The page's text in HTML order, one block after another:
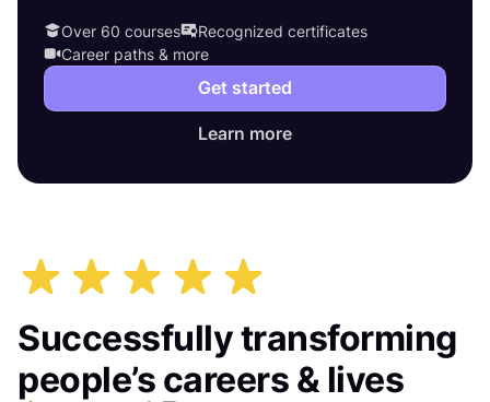
Over 60 courses
Recognized certificates
Career paths & more
Get started
Learn more
Successfully transforming
people’s careers & lives